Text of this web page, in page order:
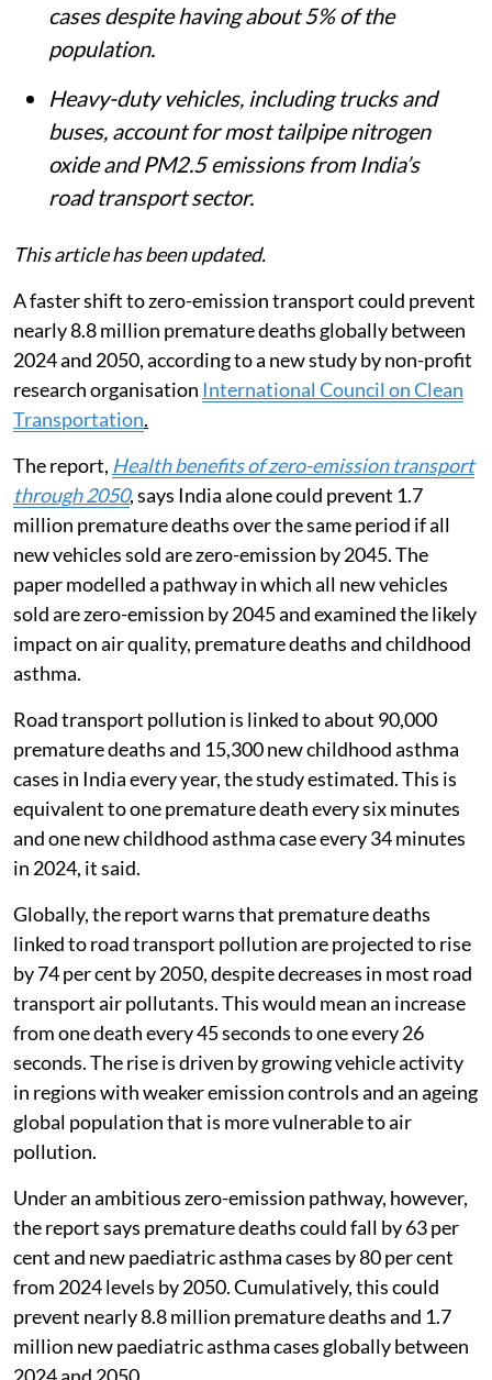
cases despite having about 5% of the
population.
Heavy-duty vehicles, including trucks and
buses, account for most tailpipe nitrogen
oxide and PM2.5 emissions from India’s
road transport sector.
This article has been updated.
A faster shift to zero-emission transport could prevent
nearly 8.8 million premature deaths globally between
2024 and 2050, according to a new study by non-profit
research organisation International Council on Clean
Transportation.
The report, Health benefits of zero-emission transport
through 2050, says India alone could prevent 1.7
million premature deaths over the same period if all
new vehicles sold are zero-emission by 2045. The
paper modelled a pathway in which all new vehicles
sold are zero-emission by 2045 and examined the likely
impact on air quality, premature deaths and childhood
asthma.
Road transport pollution is linked to about 90,000
premature deaths and 15,300 new childhood asthma
cases in India every year, the study estimated. This is
equivalent to one premature death every six minutes
and one new childhood asthma case every 34 minutes
in 2024, it said.
Globally, the report warns that premature deaths
linked to road transport pollution are projected to rise
by 74 per cent by 2050, despite decreases in most road
transport air pollutants. This would mean an increase
from one death every 45 seconds to one every 26
seconds. The rise is driven by growing vehicle activity
in regions with weaker emission controls and an ageing
global population that is more vulnerable to air
pollution.
Under an ambitious zero-emission pathway, however,
the report says premature deaths could fall by 63 per
cent and new paediatric asthma cases by 80 per cent
from 2024 levels by 2050. Cumulatively, this could
prevent nearly 8.8 million premature deaths and 1.7
million new paediatric asthma cases globally between